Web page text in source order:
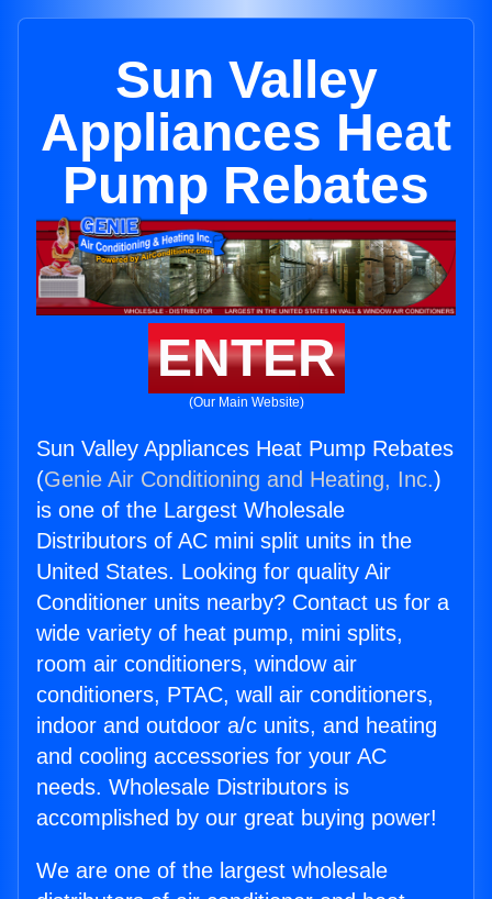
Sun Valley
Appliances Heat
Pump Rebates
ENTER
(Our Main Website)
Sun Valley Appliances Heat Pump Rebates
(Genie Air Conditioning and Heating, Inc.)
is one of the Largest Wholesale
Distributors of AC mini split units in the
United States. Looking for quality Air
Conditioner units nearby? Contact us for a
wide variety of heat pump, mini splits,
room air conditioners, window air
conditioners, PTAC, wall air conditioners,
indoor and outdoor a/c units, and heating
and cooling accessories for your AC
needs. Wholesale Distributors is
accomplished by our great buying power!
We are one of the largest wholesale